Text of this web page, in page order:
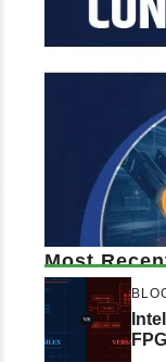
Most